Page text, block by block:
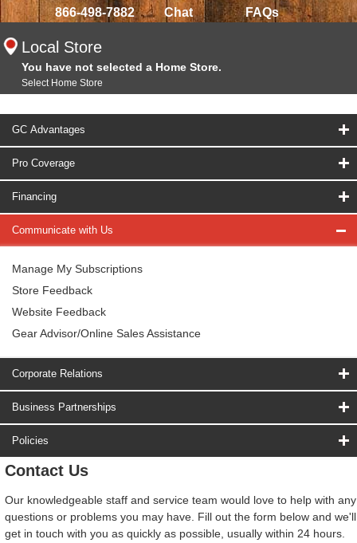
866-498-7882 Chat FAQs
Local Store
You have not selected a Home Store.
Select Home Store
GC Advantages
Pro Coverage
Financing
Communicate with Us
Manage My Subscriptions
Store Feedback
Website Feedback
Gear Advisor/Online Sales Assistance
Corporate Relations
Business Partnerships
Policies
Contact Us
Our knowledgeable staff and service team would love to help with any
questions or problems you may have. Fill out the form below and we'll
get in touch with you as quickly as possible, usually within 24 hours.